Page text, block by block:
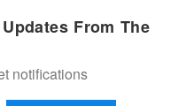
From The
notifications